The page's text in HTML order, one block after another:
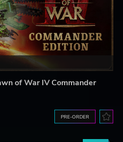
of War IV Commander
PRE-ORDER